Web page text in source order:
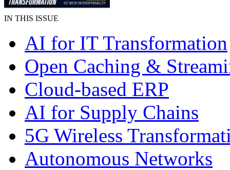
IN THIS ISSUE
AI for IT Transformation
Open Caching &
Cloud-based ERP
AI for Supply Chains
5G Wireless
Autonomous Networks